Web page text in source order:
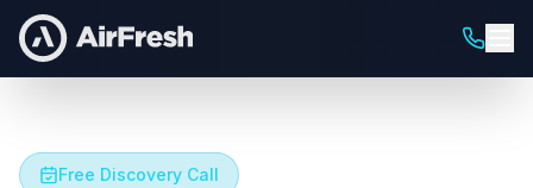
Free Discovery Call